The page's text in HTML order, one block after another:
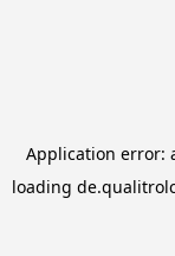
Application error:
loading